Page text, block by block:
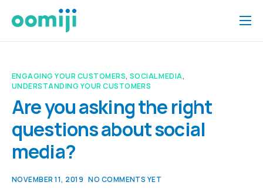
Home
Pricing
About Us
Insights
Help
ENGAGING YOUR CUSTOMERS,SOCIAL MEDIA,
UNDERSTANDING YOUR CUSTOMERS
Are you asking the right
questions about social
media?
NOVEMBER 11, 2019 NO COMMENTS YET